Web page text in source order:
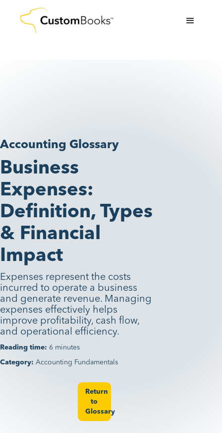
Accounting Glossary
Business
Expenses:
Definition, Types
& Financial
Impact
Expenses represent the costs
incurred to operate a business
and generate revenue. Managing
expenses effectively helps
improve profitability, cash flow,
and operational efficiency.
Reading time: 6 minutes
Category: Accounting Fundamentals
Return
to
Glossary